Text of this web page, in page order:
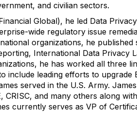
and civilian sectors.
Global), he led Data
wide regulatory issue
organizations, he
International Data Privacy
he has worked all three
include leading efforts to
served in the U.S. Army.
CRISC, and many others along
currently serves as VP of